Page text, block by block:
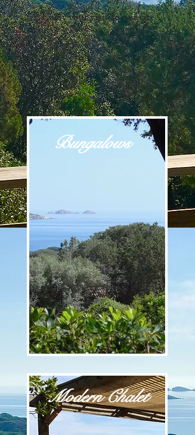
Enjoy your visit to our site
Bungalows
Modern Chalet